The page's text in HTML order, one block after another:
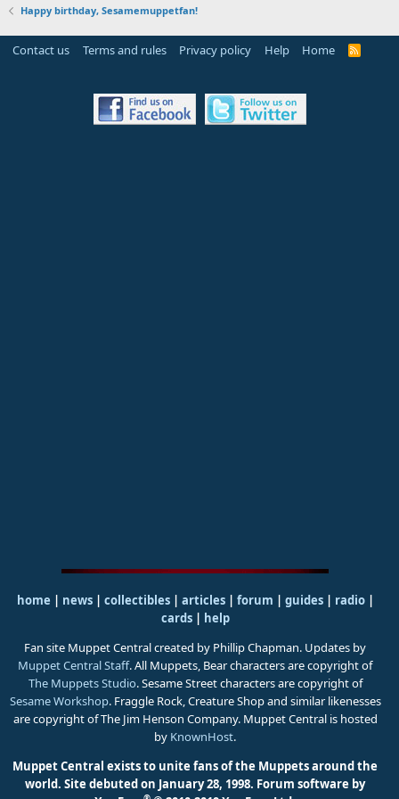
Happy birthday, Sesamemuppetfan!
Contact us Terms and rules Privacy policy Help Home
R
home news collectibles articles forum guides| radio|
cards|
help
Fan site Muppet Central created by Phillip Chapman. Updates by
Muppet Central Staff. All Muppets, Bear characters are copyright of
The Muppets Studio. Sesame Street characters are copyright of
Sesame Workshop. Fraggle Rock, Creature Shop and similar likenesses
are copyright of The Jim Henson Company. Muppet Central is hosted
by KnownHost.
Muppet Central exists to unite fans of the Muppets around the
world. Site debuted on January 28, 1998. Forum software by